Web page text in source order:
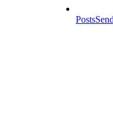
Posts